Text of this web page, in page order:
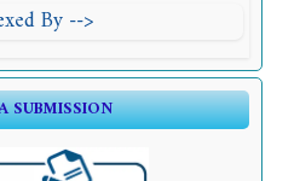
By -->
SUBMISSION